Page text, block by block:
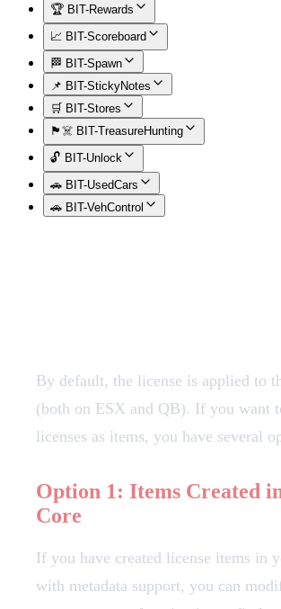
🏆 BIT-Rewards
📈 BIT-Scoreboard
🏁 BIT-Spawn
📌 BIT-StickyNotes
🛒 BIT-Stores
🏴‍☠️ BIT-TreasureHunting
🔓 BIT-Unlock
🚗 BIT-UsedCars
🚗 BIT-VehControl
By default, the license is applied to
(both on ESX and QB). If you want
licenses as items, you have several
Option 1: Items Created
Core
If you have created license items in
with metadata support, you can